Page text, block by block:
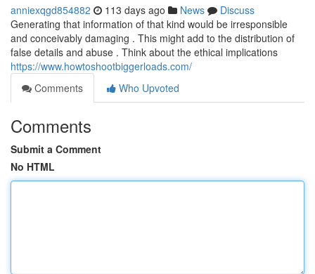
anniexqgd854882 113 days ago News
Discuss
Generating that information of that kind would be irresponsible
and conceivably damaging . This might add to the distribution of
false details and abuse . Think about the ethical implications
https://www.howtoshootbiggerloads.com/
Comments
Who Upvoted
Comments
Submit a Comment
No HTML